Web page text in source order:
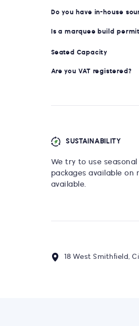
Do you have in-house
Is a marquee build
Seated Capacity
Are you VAT registered?
SUSTAINABILITY
We try to use
packages available on
available.
18 West Smithfield,